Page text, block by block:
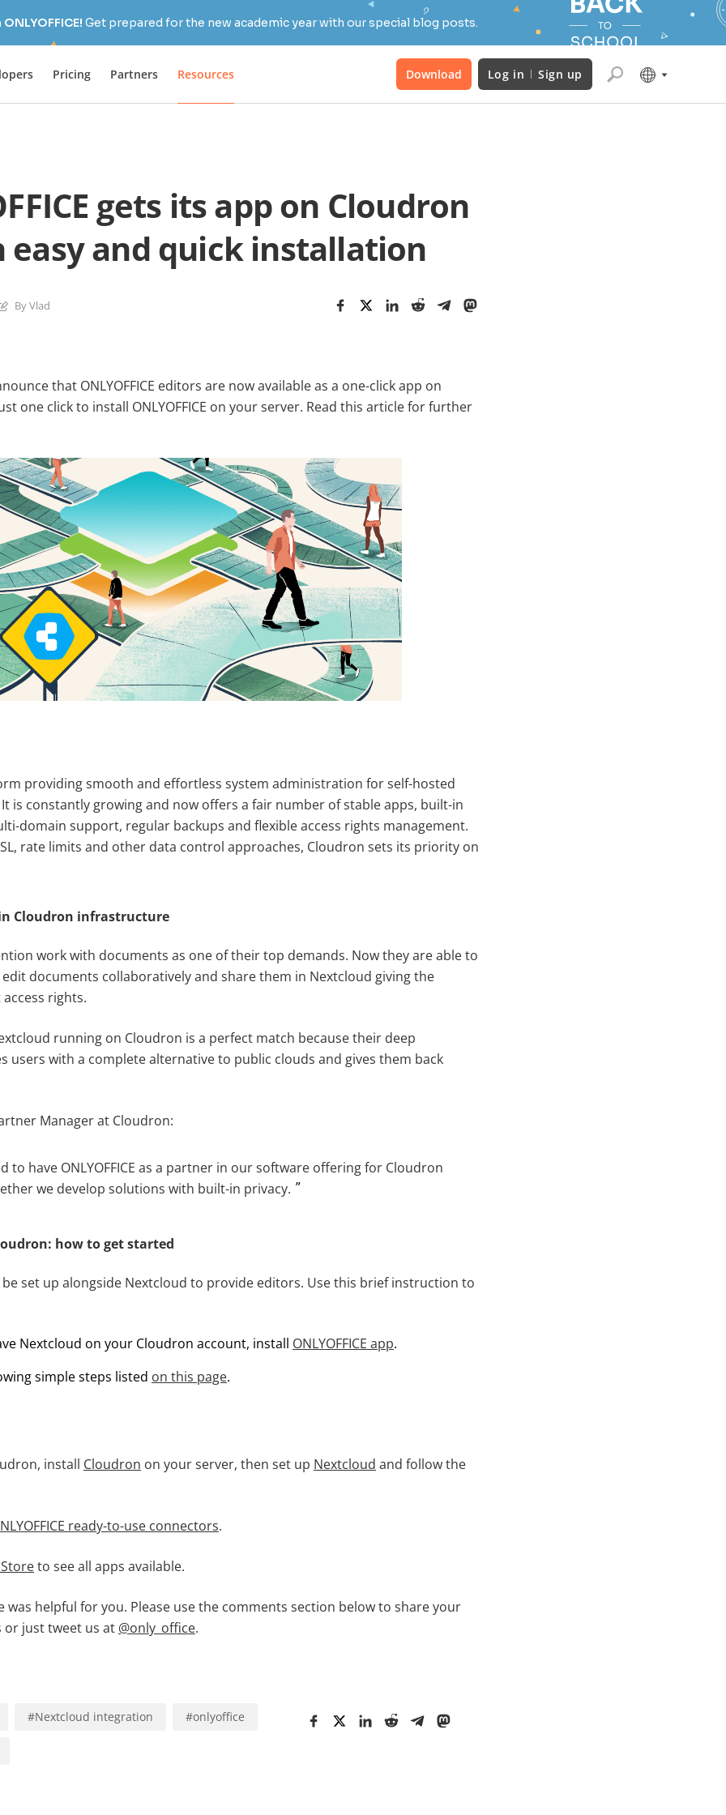
Get prepared for the new academic year with our special blog posts.
Pricing Partners Resources Download Log in Sign up
gets its app on Cloudron
and quick installation
By Vlad
that ONLYOFFICE editors are now available as a one-click app on
one click to install ONLYOFFICE on your server. Read this article for further
providing smooth and effortless system administration for self-hosted
is constantly growing and now offers a fair number of stable apps, built-in
domain support, regular backups and flexible access rights management.
rate limits and other data control approaches, Cloudron sets its priority on
Cloudron infrastructure
work with documents as one of their top demands. Now they are able to
edit documents collaboratively and share them in Nextcloud giving the
rights.
running on Cloudron is a perfect match because their deep
users with a complete alternative to public clouds and gives them back
Manager at Cloudron:
to have ONLYOFFICE as a partner in our software offering for Cloudron
we develop solutions with built-in privacy.
how to get started
be set up alongside Nextcloud to provide editors. Use this brief instruction to
Nextcloud on your Cloudron account, install ONLYOFFICE app.
simple steps listed on this page.
install Cloudron on your server, then set up Nextcloud and follow the
ready-to-use connectors.
to see all apps available.
was helpful for you. Please use the comments section below to share your
just tweet us at @only_office.
#Nextcloud integration #onlyoffice